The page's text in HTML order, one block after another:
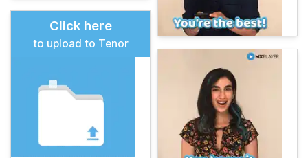
Click here
to upload to Tenor